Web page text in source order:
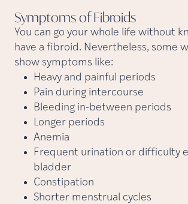
Symptoms ofFibroids
You can go your whole life without
have a fibroid. Nevertheless, some
show symptoms like:
Heavy and painful periods
Pain during intercourse
Bleeding in-between periods
Longer periods
Anemia
Frequent urination or difficulty
bladder
Constipation
Shorter menstrual cycles